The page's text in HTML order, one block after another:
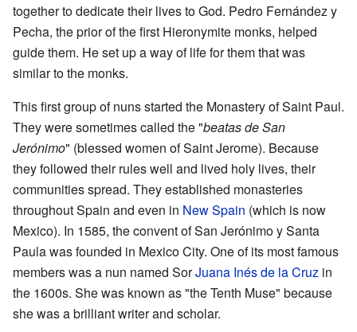
together to dedicate their lives to God. Pedro Fernández y
Pecha, the prior of the first Hieronymite monks, helped
guide them. He set up a way of life for them that was
similar to the monks.
This first group of nuns started the Monastery of Saint Paul.
They were sometimes called the "beatas de San
Jerónimo" (blessed women of Saint Jerome). Because
they followed their rules well and lived holy lives, their
communities spread. They established monasteries
throughout Spain and even in New Spain (which is now
Mexico). In 1585, the convent of San Jerónimo y Santa
Paula was founded in Mexico City. One of its most famous
members was a nun named SorJuana Inés de la Cruz in
the 1600s. She was known as "the Tenth Muse" because
she was a brilliant writer and scholar.